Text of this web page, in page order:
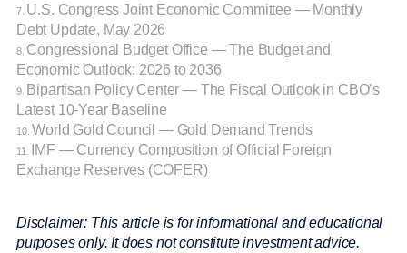
7. U.S. Congress Joint Economic Committee — Monthly
Debt Update, May 2026
8. Congressional Budget Office — The Budget and
Economic Outlook: 2026 to 2036
9.
Bipartisan Policy Center — The Fiscal Outlook in CBO’s
Latest 10-Year Baseline
10. World Gold Council — Gold Demand Trends
11.
IMF — Currency Composition of Official Foreign
Exchange Reserves (COFER)
Disclaimer: This article is for informational and educational
purposes only. It does not constitute investment advice.